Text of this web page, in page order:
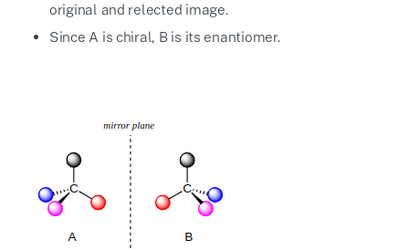
original and relected image.
Since A is chiral, B is its enantiomer.